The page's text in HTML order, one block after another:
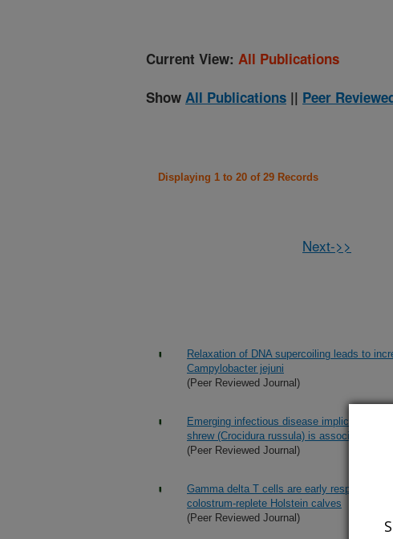
Current View: All Publications
Show All Publications || Peer
Displaying 1 to 20 of 29 Records
Next->>
Relaxation of DNA supercoiling leads to
Campylobacter jejuni
(Peer Reviewed Journal)
Emerging infectious disease implications
shrew (Crocidura russula) is associated
(Peer Reviewed Journal)
Gamma delta T cells are early responders
colostrum-replete Holstein calves
(Peer Reviewed Journal)